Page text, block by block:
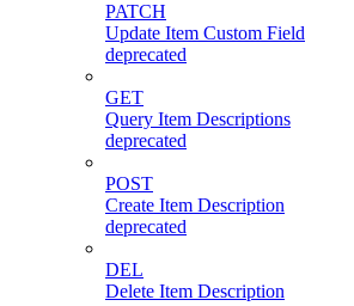
PATCH
Update Item Custom Field
deprecated
GET
Query Item Descriptions
deprecated
POST
Create Item Description
deprecated
DEL
Delete Item Description